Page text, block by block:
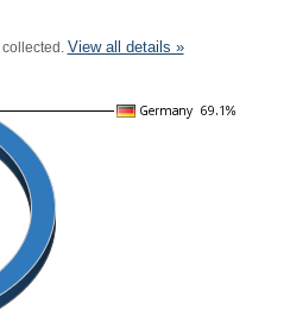
View all details »